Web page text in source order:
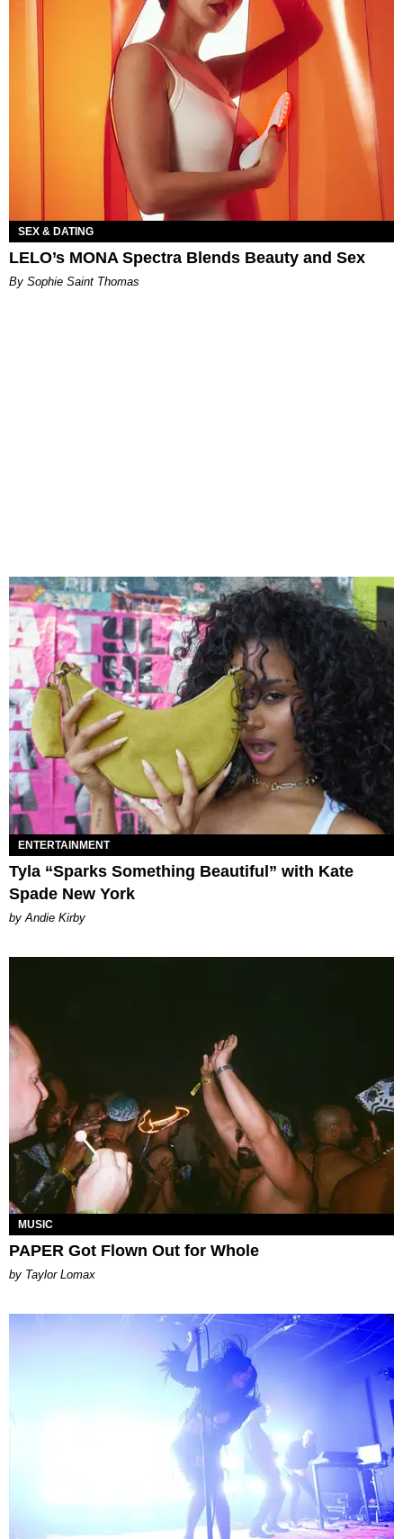
SEX & DATING
LELO’s MONA Spectra Blends Beauty and Sex
By Sophie Saint Thomas
ENTERTAINMENT
Tyla “Sparks Something Beautiful” with Kate
Spade New York
by Andie Kirby
MUSIC
PAPER Got Flown Out for Whole
by Taylor Lomax